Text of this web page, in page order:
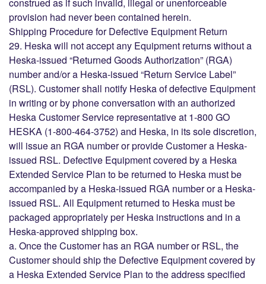
provision had never been contained herein.
Shipping Procedure for Defective Equipment Return
29. Heska will not accept any Equipment returns without a
Heska-issued “Returned Goods Authorization” (RGA)
number and/or a Heska-issued “Return Service Label”
(RSL). Customer shall notify Heska of defective Equipment
in writing or by phone conversation with an authorized
Heska Customer Service representative at 1-800 GO
HESKA (1-800-464-3752) and Heska, in its sole discretion,
will issue an RGA number or provide Customer a Heska-
issued RSL. Defective Equipment covered by a Heska
Extended Service Plan to be returned to Heska must be
accompanied by a Heska-issued RGA number or a Heska-
issued RSL. All Equipment returned to Heska must be
packaged appropriately per Heska instructions and in a
Heska-approved shipping box.
a. Once the Customer has an RGA number or RSL, the
Customer should ship the Defective Equipment covered by
a Heska Extended Service Plan to the address specified